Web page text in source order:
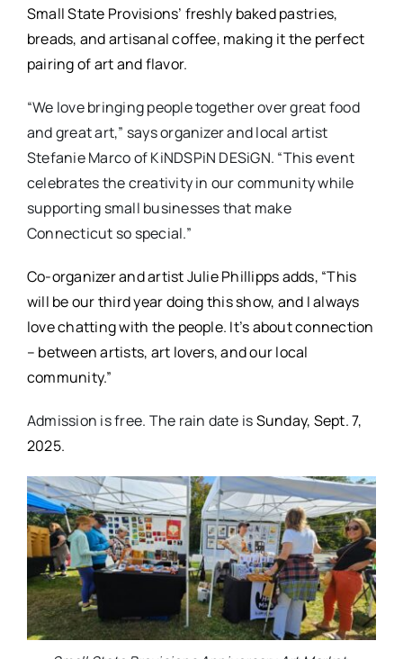
Small State Provisions’ freshly baked pastries,
breads, and artisanal coffee, making it the perfect
pairing of art and flavor.
“We love bringing people together over great food
and great art,” says organizer and local artist
Stefanie Marco of KiNDSPiN DESiGN. “This event
celebrates the creativity in our community while
supporting small businesses that make
Connecticut so special.”
Co-organizer and artist Julie Phillipps adds, “This
will be our third year doing this show, and I always
love chatting with the people. It’s about connection
– between artists, art lovers, and our local
community.”
Admission is free. The rain date isSunday, Sept. 7,
2025.